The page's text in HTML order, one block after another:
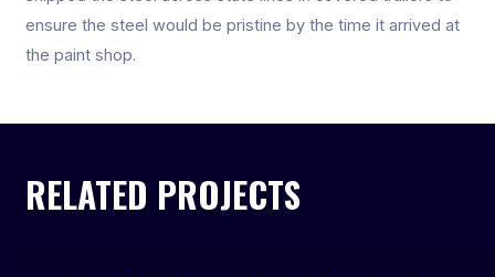
ensure the steel would be pristine by the time it arrived at
the paint shop.
RELATED PROJECTS